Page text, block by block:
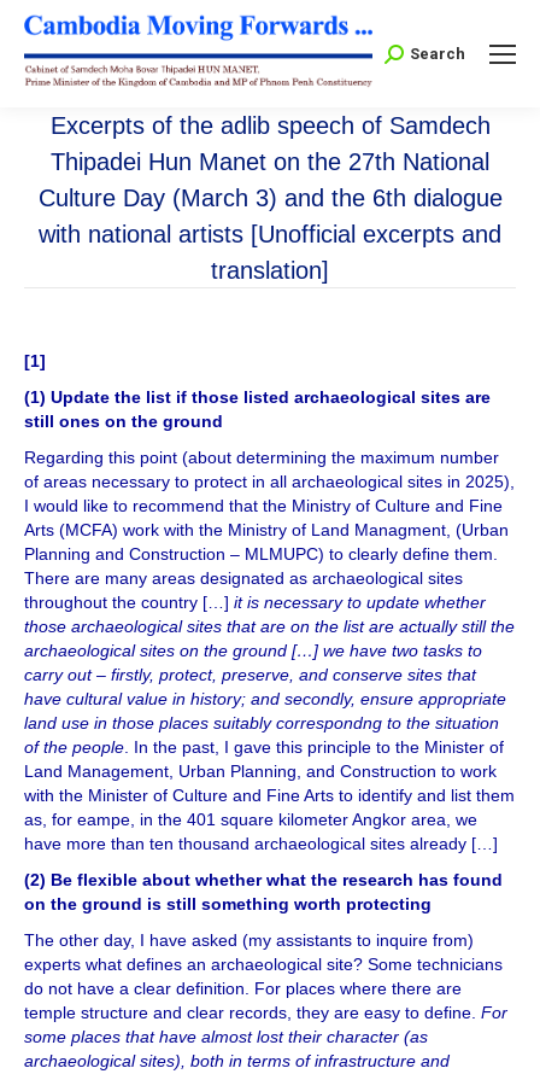
Search:
Search
Excerpts of the adlib speech of Samdech
Thipadei Hun Manet on the 27th National
Culture Day (March 3) and the 6th dialogue
with national artists [Unofficial excerpts and
translation]
[1]
(1) Update the list if those listed archaeological sites are
still ones on the ground
Regarding this point (about determining the maximum number
of areas necessary to protect in all archaeological sites in 2025),
I would like to recommend that the Ministry of Culture and Fine
Arts (MCFA) work with the Ministry of Land Managment, (Urban
Planning and Construction – MLMUPC) to clearly define them.
There are many areas designated as archaeological sites
throughout the country […] it is necessary to update whether
those archaeological sites that are on the list are actually still the
archaeological sites on the ground […] we have two tasks to
carry out – firstly, protect, preserve, and conserve sites that
have cultural value in history; and secondly, ensure appropriate
land use in those places suitably correspondng to the situation
of the people. In the past, I gave this principle to the Minister of
Land Management, Urban Planning, and Construction to work
with the Minister of Culture and Fine Arts to identify and list them
as, for eampe, in the 401 square kilometer Angkor area, we
have more than ten thousand archaeological sites already […]
(2) Be flexible about whether what the research has found
on the ground is still something worth protecting
The other day, I have asked (my assistants to inquire from)
experts what defines an archaeological site? Some technicians
do not have a clear definition. For places where there are
temple structure and clear records, they are easy to define. For
some places that have almost lost their character (as
archaeological sites), both in terms of infrastructure and